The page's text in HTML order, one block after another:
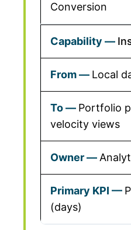
Conversion
Local
Portfolio
velocity views
(days)